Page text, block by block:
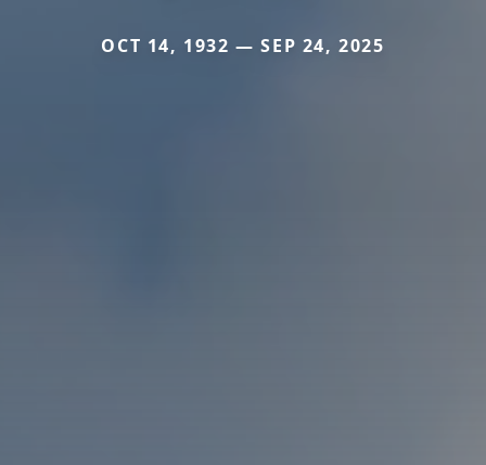
OCT 14, 1932 — SEP 24, 2025